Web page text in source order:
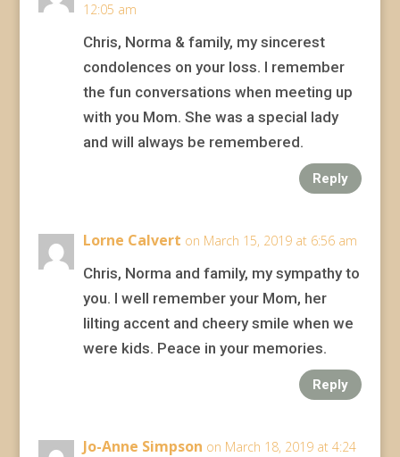
12:05 am
Chris, Norma & family, my sincerest
condolences on your loss. I remember
the fun conversations when meeting up
with you Mom. She was a special lady
and will always be remembered.
Reply
Lorne Calvert on March 15, 2019 at 6:56 am
Chris, Norma and family, my sympathy to
you. I well remember your Mom, her
lilting accent and cheery smile when we
were kids. Peace in your memories.
Reply
Jo-Anne Simpson on March 18, 2019 at 4:24